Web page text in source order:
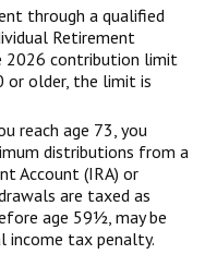
through a qualified
Retirement
2026 contribution limit
or older, the limit is
reach age 73, you
distributions from a
Account (IRA) or
are taxed as
age 59½, may be
income tax penalty.